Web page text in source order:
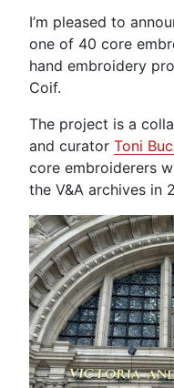
I’m pleased to
one of 40 core
hand embroidery
Coif.
The project is a
and curator Toni
core embroiderers
the V&A archives in